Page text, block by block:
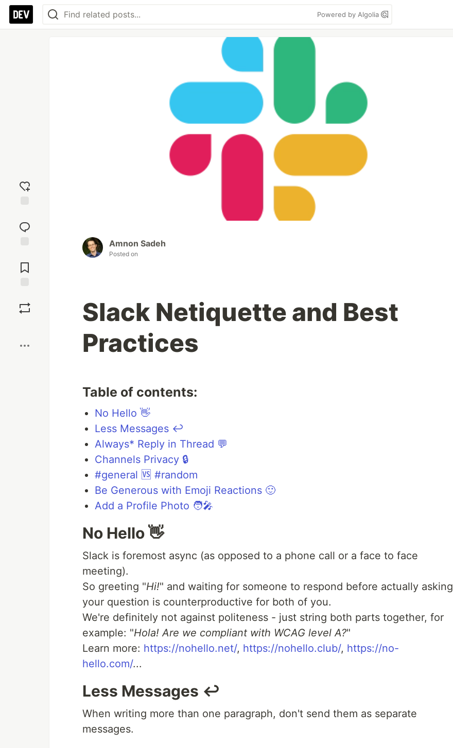
Powered by Algolia
reaction
Comments
Amnon Sadeh
Posted on
Slack Netiquette and Best
Practices
Table of contents:
No Hello 👋
Less Messages ↩️
Always* Reply in Thread 💬
Channels Privacy 🔒
#general 🆚 #random
Be Generous with Emoji Reactions 🙂
Add a Profile Photo 🧑‍🎤
No Hello 👋
Slack is foremost async (as opposed to a phone call or a face to face
meeting).
So greeting "Hi!" and waiting for someone to respond before actually asking
your question is counterproductive for both of you.
We're definitely not against politeness - just string both parts together, for
example: "Hola! Are we compliant with WCAG level A?"
Learn more: https://nohello.net/, https://nohello.club/, https://no-
hello.com/...
Less Messages ↩️
When writing more than one paragraph, don't send them as separate
messages.